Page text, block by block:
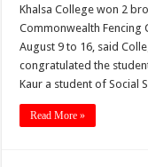
Khalsa College won 2
Commonwealth Fencing
August 9 to 16, said
congratulated the
Kaur a student of Social
Read More »